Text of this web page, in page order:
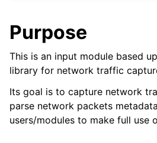
Purpose
This is an input module based
library for network traffic
Its goal is to capture network
parse network packets
users/modules to make full use